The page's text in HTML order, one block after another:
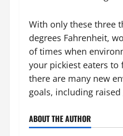
With only these three
degrees Fahrenheit,
of times when
your pickiest eaters to
there are many new
goals, including raised
ABOUT THE AUTHOR